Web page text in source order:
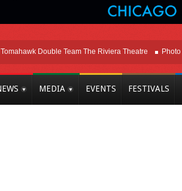
Double Team The Riviera Theatre Photo
MEDIA EVENTS FESTIVALS